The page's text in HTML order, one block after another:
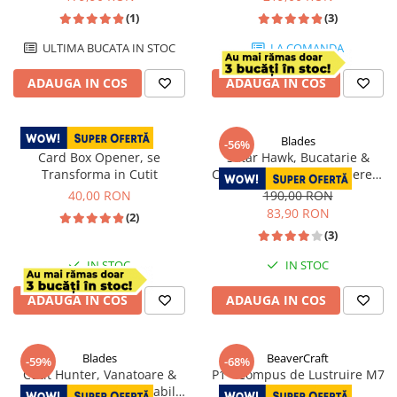
(1)
ULTIMA BUCATA IN STOC
ADAUGA IN COS
(3)
LA COMANDA
ADAUGA IN COS
Card Box Opener, se
Transforma in Cutit
40,00 RON
(2)
IN STOC
ADAUGA IN COS
-56% Blades
Satar Hawk, Bucatarie &
Camping, Finisaj Hammered,
Otel 5Cr15, Maner Lemn
Wenge, 30 cm
190,00 RON
83,90 RON
(3)
IN STOC
ADAUGA IN COS
-59% Blades
Cutit Hunter, Vanatoare &
Bushcraft, Otel Inoxidabil
-68% BeaverCraft
P1 - Compus de Lustruire M7